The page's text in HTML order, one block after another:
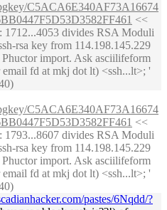
C5ACA6E340AF73A16674
<<
1712...4053 divides RSA Moduli
rsa key from 114.198.145.229
import. Ask asciilifeform
fd at mkj dot lt) <ssh...lt>; '
C5ACA6E340AF73A16674
<<
1793...8607 divides RSA Moduli
rsa key from 114.198.145.229
import. Ask asciilifeform
fd at mkj dot lt) <ssh...lt>; '
pastes/6Nqdd/?